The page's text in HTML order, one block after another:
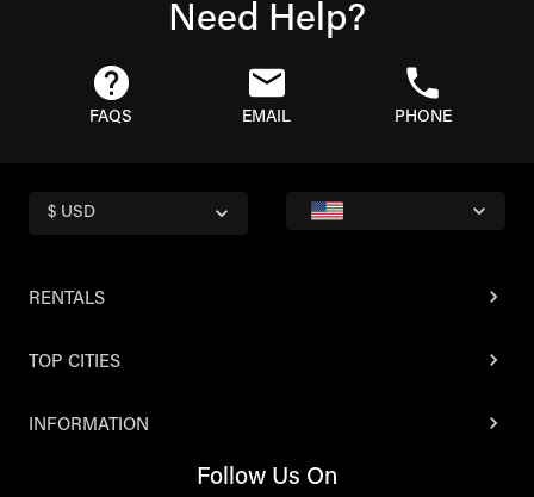
Need Help?
FAQS EMAIL PHONE
$ USD
RENTALS
TOP CITIES
INFORMATION
Follow Us On